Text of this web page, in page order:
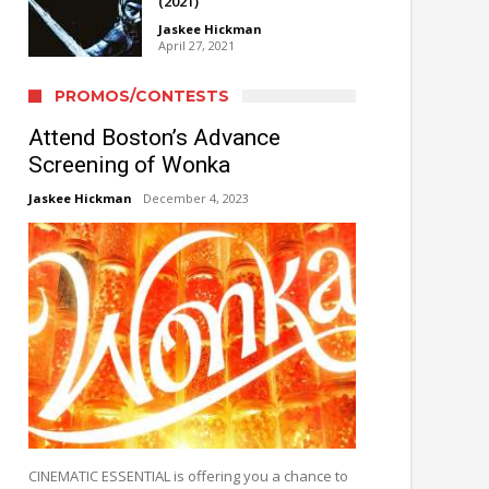
Jaskee Hickman
April 27, 2021
PROMOS/CONTESTS
Attend Boston’s Advance
Screening of Wonka
Jaskee Hickman December 4, 2023
CINEMATIC ESSENTIAL is offering you a chance to